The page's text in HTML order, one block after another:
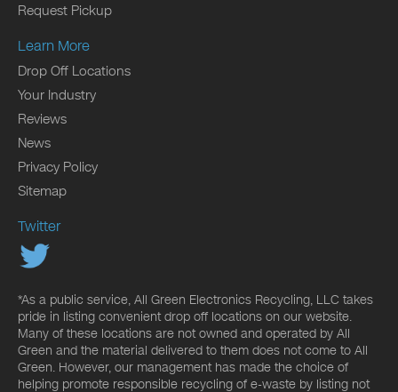
Request Pickup
Learn More
Drop Off Locations
Your Industry
Reviews
News
Privacy Policy
Sitemap
Twitter
*As a public service, All Green Electronics Recycling, LLC takes
pride in listing convenient drop off locations on our website.
Many of these locations are not owned and operated by All
Green and the material delivered to them does not come to All
Green. However, our management has made the choice of
helping promote responsible recycling of e-waste by listing not